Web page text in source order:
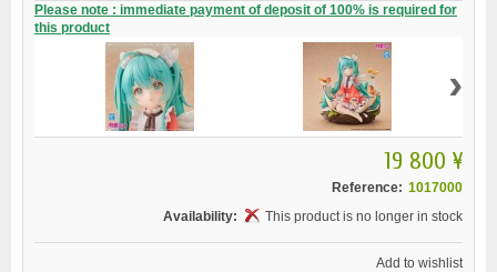
Please note : immediate payment of deposit of 100% is required for
this product
›
19 800 ¥
Reference: 1017000
Availability:
This product is no longer in stock
Add to wishlist